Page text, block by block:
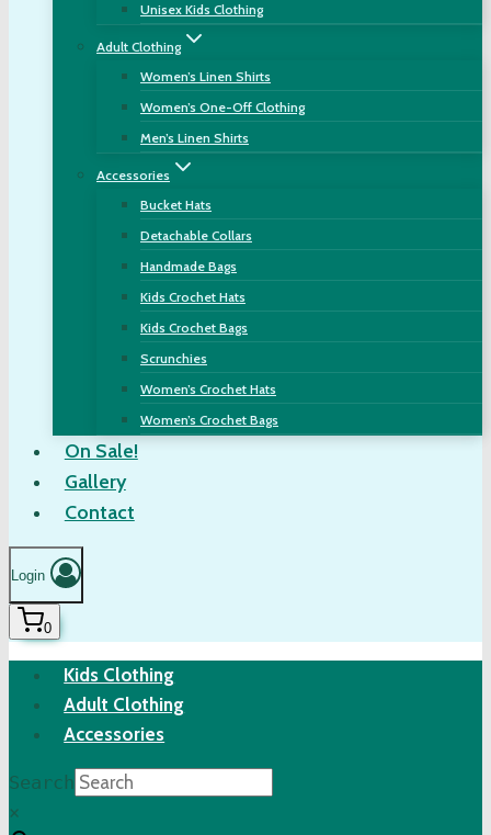
Unisex Kids Clothing
Adult Clothing
Women’s Linen Shirts
Women’s One-Off Clothing
Men’s Linen Shirts
Accessories
Bucket Hats
Detachable Collars
Handmade Bags
Kids Crochet Hats
Kids Crochet Bags
Scrunchies
Women’s Crochet Hats
Women’s Crochet Bags
On Sale!
Gallery
Contact
Login
0
Kids Clothing
Adult Clothing
Accessories
Search
×